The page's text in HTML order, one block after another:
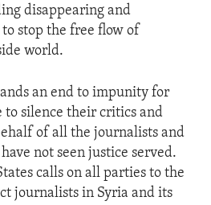
disappearing and
stop the free flow of
world.
an end to impunity for
to silence their critics and
of all the journalists and
not seen justice served.
calls on all parties to the
journalists in Syria and its